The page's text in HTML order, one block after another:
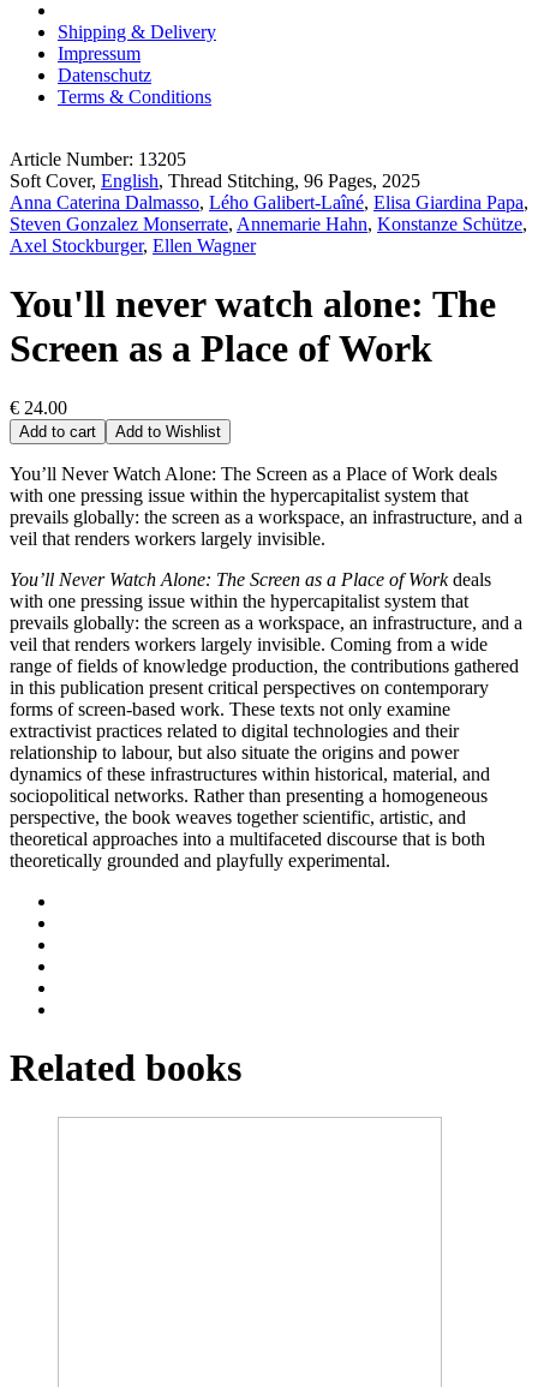
Shipping & Delivery
Impressum
Datenschutz
Terms & Conditions
Article Number: 13205
Soft Cover, English, Thread Stitching, 96 Pages, 2025
Anna Caterina Dalmasso, Lého Galibert-Laîné, Elisa Giardina Papa,
Steven Gonzalez Monserrate, Annemarie Hahn, Konstanze Schütze,
Axel Stockburger, Ellen Wagner
You'll never watch alone: The
Screen as a Place of Work
€ 24.00
Add to cart Add to Wishlist
You’ll Never Watch Alone: The Screen as a Place of Work deals
with one pressing issue within the hypercapitalist system that
prevails globally: the screen as a workspace, an infrastructure, and a
veil that renders workers largely invisible.
You’ll Never Watch Alone: The Screen as a Place of Workdeals
with one pressing issue within the hypercapitalist system that
prevails globally: the screen as a workspace, an infrastructure, and a
veil that renders workers largely invisible. Coming from a wide
range of fields of knowledge production, the contributions gathered
in this publication present critical perspectives on contemporary
forms of screen-based work. These texts not only examine
extractivist practices related to digital technologies and their
relationship to labour, but also situate the origins and power
dynamics of these infrastructures within historical, material, and
sociopolitical networks. Rather than presenting a homogeneous
perspective, the book weaves together scientific, artistic, and
theoretical approaches into a multifaceted discourse that is both
theoretically grounded and playfully experimental.
Related books